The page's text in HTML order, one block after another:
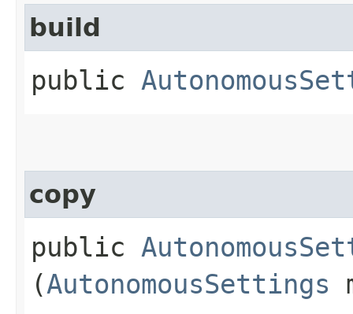
build
public
copy
public
(AutonomousSettings